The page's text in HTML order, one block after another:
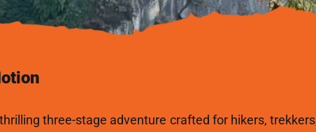
three-stage adventure crafted for hikers,